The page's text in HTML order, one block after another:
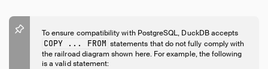
To ensure compatibility with PostgreSQL, DuckDB accepts
COPY ... FROM statements that do not fully comply with
the railroad diagram shown here. For example, the following
is a valid statement: